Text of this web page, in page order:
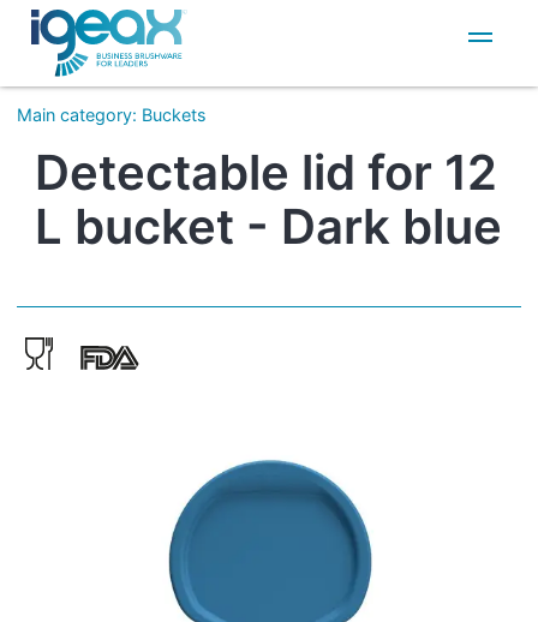
IT
EN
Main category: Buckets
Detectable lid for 12
L bucket - Dark blue